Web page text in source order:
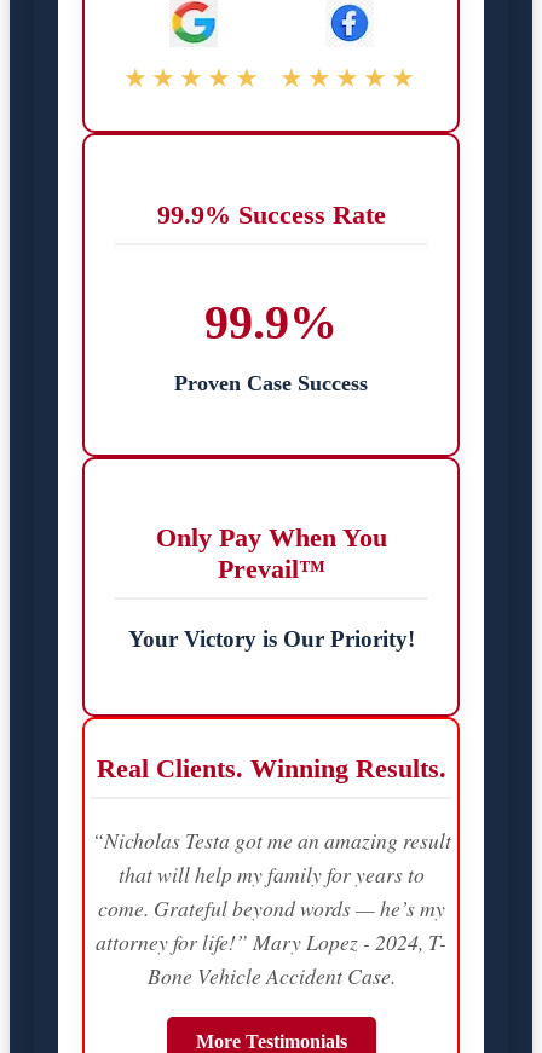
★★★★★ ★★★★★
99.9% Success Rate
99.9%
Proven Case Success
Only Pay When You
Prevail™
Your Victory is Our Priority!
Real Clients. Winning Results.
“Nicholas Testa got me an amazing result
that will help my family for years to
come. Grateful beyond words — he’s my
attorney for life!” Mary Lopez - 2024, T-
Bone Vehicle Accident Case.
More Testimonials